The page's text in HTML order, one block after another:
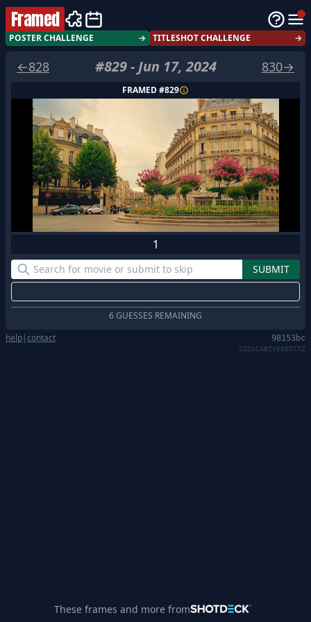
Framed
POSTER CHALLENGE → TITLESHOT CHALLENGE →
←828 #829- Jun 17, 2024 830→
FRAMED #829
1
6 GUESSES REMAINING
help|contact 98153bc
SZ2XCABZV60BTCTZ
These frames and more from